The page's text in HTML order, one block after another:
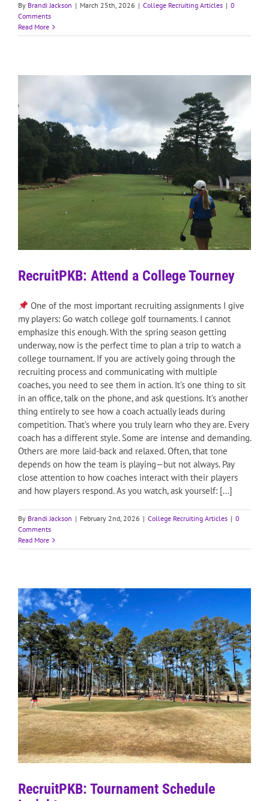
By Brandi Jackson | March 25th, 2026 | College Recruiting Articles | 0
Comments
Read More
RecruitPKB: Attend a College Tourney
One of the most important recruiting assignments I give
my players: Go watch college golf tournaments. I cannot
emphasize this enough. With the spring season getting
underway, now is the perfect time to plan a trip to watch a
college tournament. If you are actively going through the
recruiting process and communicating with multiple
coaches, you need to see them in action. It’s one thing to sit
in an office, talk on the phone, and ask questions. It’s another
thing entirely to see how a coach actually leads during
competition. That’s where you truly learn who they are. Every
coach has a different style. Some are intense and demanding.
Others are more laid-back and relaxed. Often, that tone
depends on how the team is playing—but not always. Pay
close attention to how coaches interact with their players
and how players respond. As you watch, ask yourself: [...]
By Brandi Jackson | February 2nd, 2026 | College Recruiting Articles | 0
Comments
Read More
RecruitPKB: Tournament Schedule